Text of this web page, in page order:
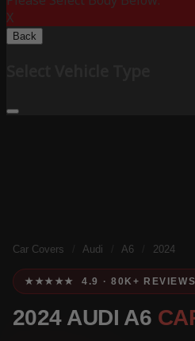
X
Back
Car Covers Audi A6 2024
★★★★★ 4.9 · 80K+ REVIEWS
2024 AUDI A6